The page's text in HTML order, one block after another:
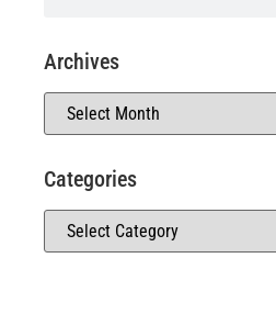
Archives
Categories